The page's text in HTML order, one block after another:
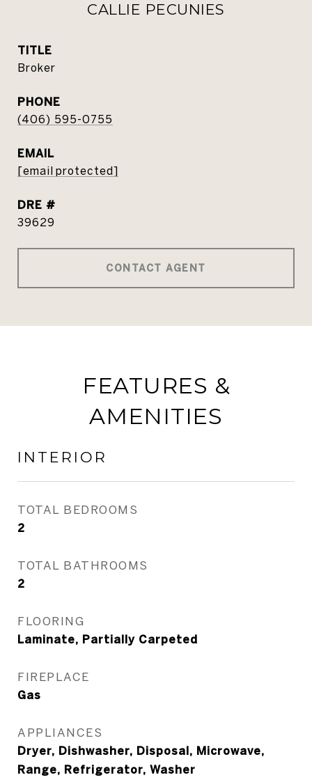
CALLIE PECUNIES
TITLE
Broker
PHONE
(406) 595-0755
EMAIL
[email protected]
DRE #
39629
CONTACT AGENT
FEATURES &
AMENITIES
INTERIOR
TOTAL BEDROOMS
2
TOTAL BATHROOMS
2
FLOORING
Laminate, Partially Carpeted
FIREPLACE
Gas
APPLIANCES
Dryer, Dishwasher, Disposal, Microwave,
Range, Refrigerator, Washer